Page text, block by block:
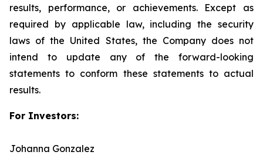
results, performance, or achievements. Except as
required by applicable law, including the security
laws of the United States, the Company does not
intend to update any of the forward-looking
statements to conform these statements to actual
results.
For Investors:
Johanna Gonzalez